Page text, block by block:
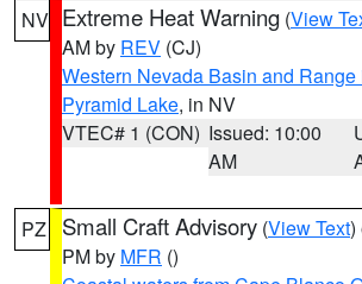
NV Extreme Heat Warning (View
AM by REV (CJ)
Western Nevada Basin and
Pyramid Lake, in NV
VTEC# 1 (CON) Issued: 10:00
AM
PZ Small Craft Advisory (View Text)
PM by MFR ()